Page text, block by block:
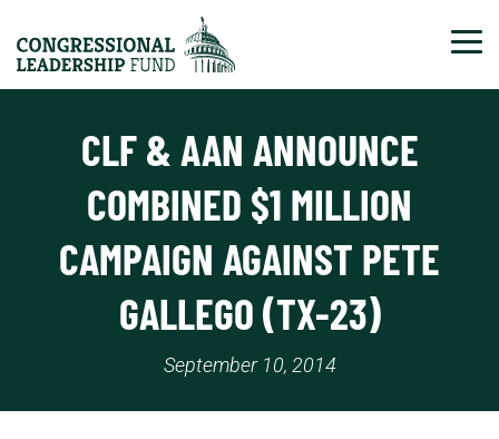
CLF & AAN ANNOUNCE
COMBINED $1 MILLION
CAMPAIGN AGAINST PETE
GALLEGO (TX-23)
September 10, 2014